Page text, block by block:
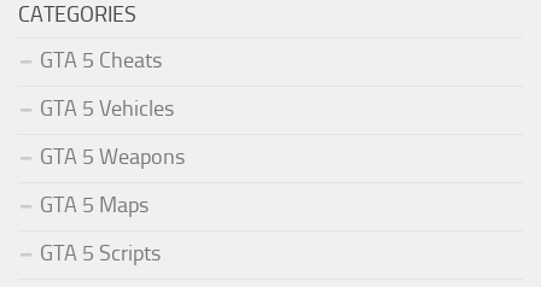
CATEGORIES
GTA 5 Cheats
GTA 5 Vehicles
GTA 5 Weapons
GTA 5 Maps
GTA 5 Scripts